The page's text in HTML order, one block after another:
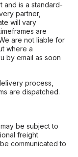
and is a standard-
partner,
will vary
are
are not liable for
where a
by email as soon
process,
are dispatched.
be subject to
freight
communicated to